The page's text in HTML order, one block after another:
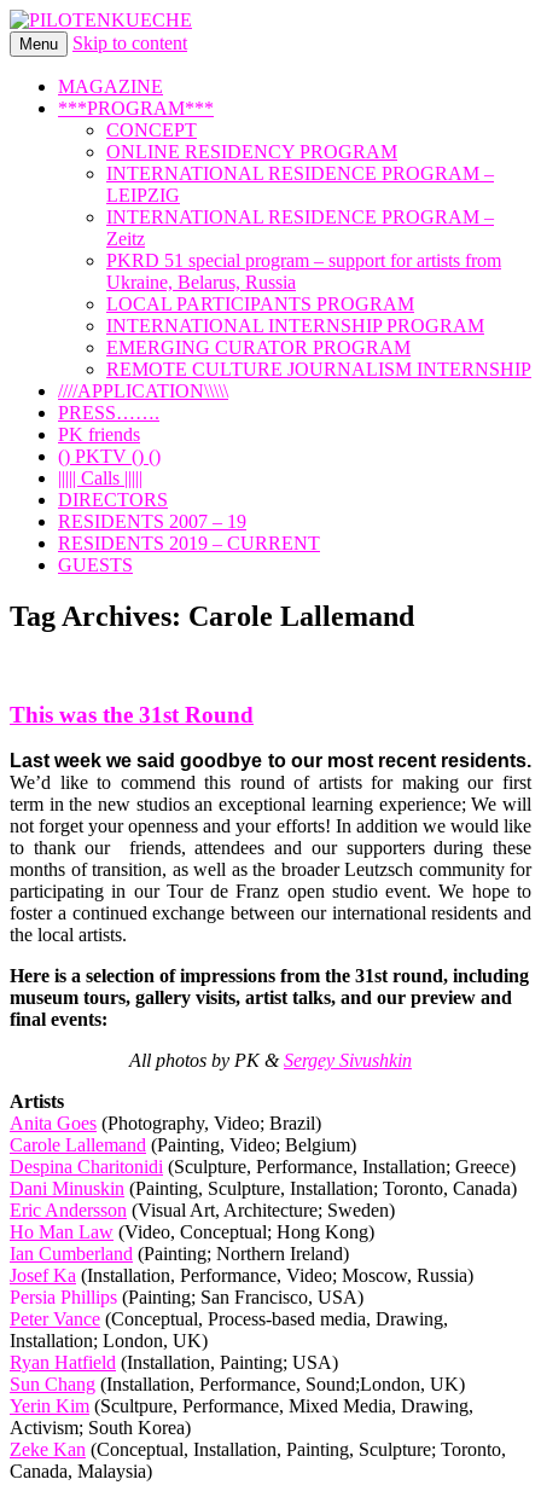
PILOTENKUECHE
international art program
Menu Skip to content
MAGAZINE
***PROGRAM***
CONCEPT
ONLINE RESIDENCY PROGRAM
INTERNATIONAL RESIDENCE PROGRAM –
LEIPZIG
INTERNATIONAL RESIDENCE PROGRAM –
Zeitz
PKRD 51 special program – support for artists from
Ukraine, Belarus, Russia
LOCAL PARTICIPANTS PROGRAM
INTERNATIONAL INTERNSHIP PROGRAM
EMERGING CURATOR PROGRAM
REMOTE CULTURE JOURNALISM INTERNSHIP
////APPLICATION\\\\\
PRESS…….
PK friends
() PKTV () ()
||||| Calls |||||
DIRECTORS
RESIDENTS 2007 – 19
RESIDENTS 2019 – CURRENT
GUESTS
Tag Archives: Carole Lallemand
This was the 31st Round
Last week we said goodbye to our most recent residents.
We’d like to commend this round of artists for making our first
term in the new studios an exceptional learning experience; We will
not forget your openness and your efforts! In addition we would like
to thank our friends, attendees and our supporters during these
months of transition, as well as the broader Leutzsch community for
participating in our Tour de Franz open studio event. We hope to
foster a continued exchange between our international residents and
the local artists.
Here is a selection of impressions from the 31st round, including
museum tours, gallery visits, artist talks, and our preview and
final events:
All photos by PK &Sergey Sivushkin
Artists
Anita Goes (Photography, Video; Brazil)
Carole Lallemand (Painting, Video; Belgium)
Despina Charitonidi (Sculpture, Performance, Installation; Greece)
Dani Minuskin (Painting, Sculpture, Installation; Toronto, Canada)
Eric Andersson (Visual Art, Architecture; Sweden)
Ho Man Law (Video, Conceptual; Hong Kong)
Ian Cumberland (Painting; Northern Ireland)
Josef Ka (Installation, Performance, Video; Moscow, Russia)
Persia Phillips (Painting; San Francisco, USA)
Peter Vance (Conceptual, Process-based media, Drawing,
Installation; London, UK)
Ryan Hatfield (Installation, Painting; USA)
Sun Chang (Installation, Performance, Sound;London, UK)
Yerin Kim (Scultpure, Performance, Mixed Media, Drawing,
Activism; South Korea)
Zeke Kan (Conceptual, Installation, Painting, Sculpture; Toronto,
Canada, Malaysia)